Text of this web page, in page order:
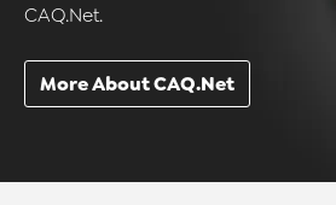
CAQ.Net.
More About CAQ.Net